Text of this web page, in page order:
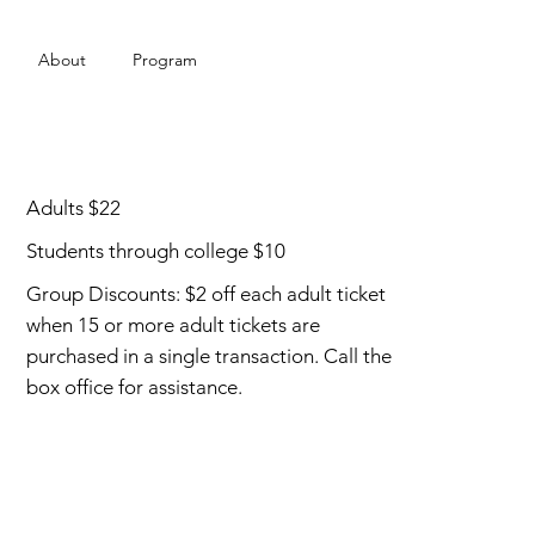
About Program
Adults $22
Students through college $10
Group Discounts: $2 off each adult ticket
when 15 or more adult tickets are
purchased in a single transaction. Call the
box office for assistance.